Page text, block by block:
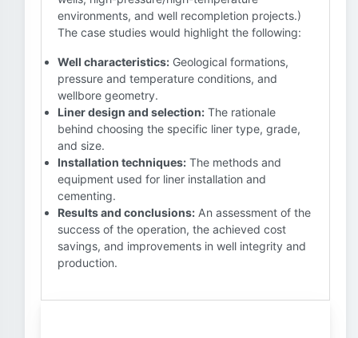
environments, and well recompletion projects.)
The case studies would highlight the following:
Well characteristics: Geological formations,
pressure and temperature conditions, and
wellbore geometry.
Liner design and selection: The rationale
behind choosing the specific liner type, grade,
and size.
Installation techniques: The methods and
equipment used for liner installation and
cementing.
Results and conclusions: An assessment of the
success of the operation, the achieved cost
savings, and improvements in well integrity and
production.